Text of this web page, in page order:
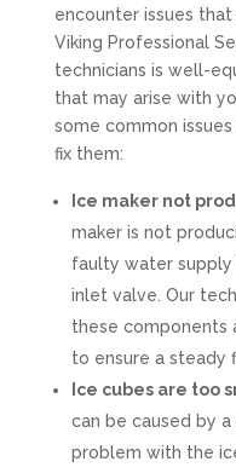
encounter issues
Viking Professional
technicians is well-
that may arise with
some common
fix them:
Ice maker not
maker is not
faulty water
inlet valve. Our
these components
to ensure a steady
Ice cubes are too
can be caused by
problem with the